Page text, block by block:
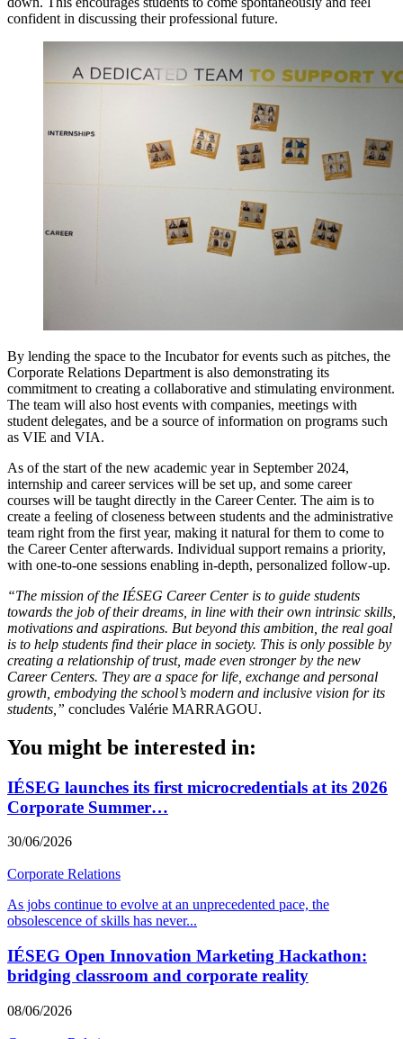
confident in discussing their professional future.
By lending the space to the Incubator for events such as pitches, the
Corporate Relations Department is also demonstrating its
commitment to creating a collaborative and stimulating environment.
The team will also host events with companies, meetings with
student delegates, and be a source of information on programs such
as VIE and VIA.
As of the start of the new academic year in September 2024,
internship and career services will be set up, and some career
courses will be taught directly in the Career Center. The aim is to
create a feeling of closeness between students and the administrative
team right from the first year, making it natural for them to come to
the Career Center afterwards. Individual support remains a priority,
with one-to-one sessions enabling in-depth, personalized follow-up.
“The mission of the IÉSEG Career Center is to guide students
towards the job of their dreams, in line with their own intrinsic skills,
motivations and aspirations. But beyond this ambition, the real goal
is to help students find their place in society. This is only possible by
creating a relationship of trust, made even stronger by the new
Career Centers. They are a space for life, exchange and personal
growth, embodying the school’s modern and inclusive vision for its
students,” concludes Valérie MARRAGOU.
You might be interested in:
IÉSEG launches its first microcredentials at its 2026
Corporate Summer…
30/06/2026
Corporate Relations
As jobs continue to evolve at an unprecedented pace, the
obsolescence of skills has never...
IÉSEG Open Innovation Marketing Hackathon:
bridging classroom and corporate reality
08/06/2026